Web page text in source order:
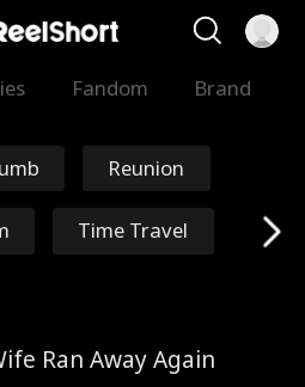
Fandom Brand
Reunion
Time Travel
Nick Ritacco
Ran Away Again